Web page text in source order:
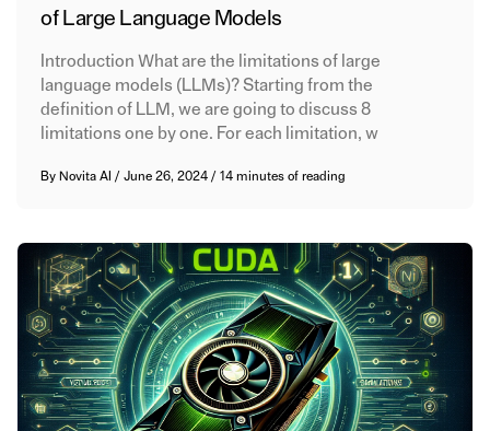
of Large Language Models
Introduction What are the limitations of large
language models (LLMs)? Starting from the
definition of LLM, we are going to discuss 8
limitations one by one. For each limitation, w
By Novita AI /June 26, 2024/14 minutes of reading